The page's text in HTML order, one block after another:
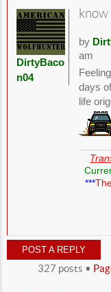
by
am
days
life
***
DirtyBaco
n04
POST A REPLY
327 posts •